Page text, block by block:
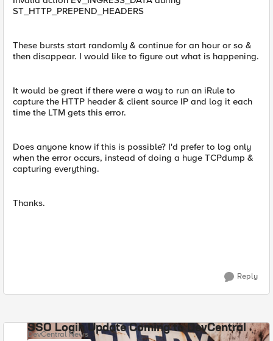
ST_HTTP_PREPEND_HEADERS
These bursts start randomly & continue for an hour or so &
then disappear. I would like to figure out what is happening.
It would be great if there were a way to run an iRule to
capture the HTTP header & client source IP and log it each
time the LTM gets this error.
Does anyone know if this is possible? I'd prefer to log only
when the error occurs, instead of doing a huge TCPdump &
capturing everything.
Thanks.
Reply
SSO Login Update Coming to DevCentral
DevCentral News